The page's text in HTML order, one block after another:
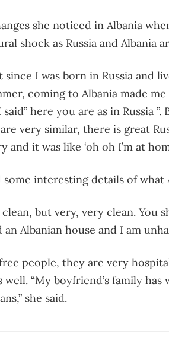
she noticed in Albania
shock as Russia and Albania
I was born in Russia and
coming to Albania made
here you are as in Russia
very similar, there is great
it was like ‘oh oh I’m at
some interesting details of what
clean, but very, very clean. You
Albanian house and I am
people, they are very
well. “My boyfriend’s family
she said.